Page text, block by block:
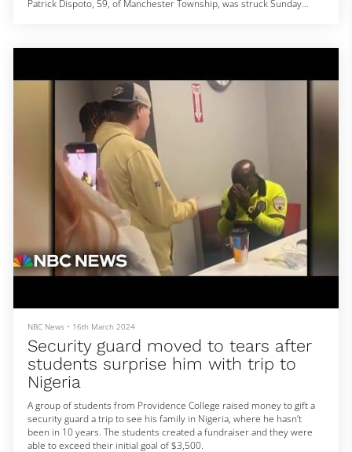
Patrick Dispoto, 59, of Manchester Township, was struck Sunday
Dispoto's girlfriend told investigators he went to warn others about
an approaching storm while she stayed in the car, police said.
When he didn
NBC News • 16th March 2024
Security guard moved to tears after
students surprise him with trip to
Nigeria
A group of students from Providence College raised money to gift a
security guard a trip to see his family in Nigeria, where he hasn’t
been in 10 years. The students created a fundraiser and they were
able to exceed their initial goal of $3,500.